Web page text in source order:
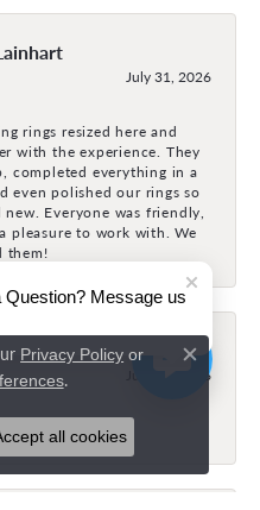
July 31, 2026
rings resized here and
with the experience. They
completed everything in a
even polished our rings so
Everyone was friendly,
pleasure to work with. We
them!
July 31, 2026
business
Privacy Policy or
.
Close
all cookies
Question? Message us